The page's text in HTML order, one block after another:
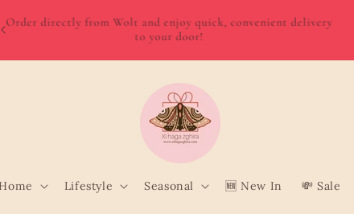
Order directly from Wolt and enjoy quick, convenient delivery
to your door!
Home Lifestyle Seasonal 🆕 New In 💸 Sale